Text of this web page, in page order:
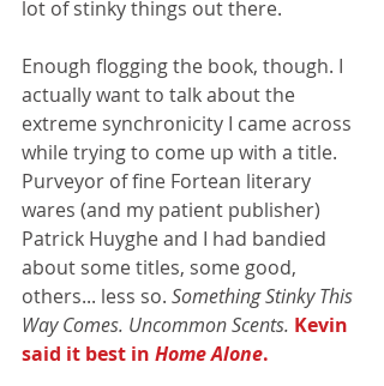
lot of stinky things out there.
Enough flogging the book, though. I
actually want to talk about the
extreme synchronicity I came across
while trying to come up with a title.
Purveyor of fine Fortean literary
wares (and my patient publisher)
Patrick Huyghe and I had bandied
about some titles, some good,
others... less so. Something Stinky This
Way Comes. Uncommon Scents. Kevin
said it best in Home Alone.